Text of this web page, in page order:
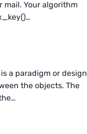
Your algorithm
a paradigm or design
the objects. The